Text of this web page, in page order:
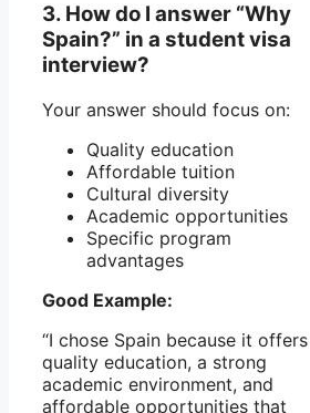
3. How do I answer “Why
Spain?” in a student visa
interview?
Your answer should focus on:
Quality education
Affordable tuition
Cultural diversity
Academic opportunities
Specific program
advantages
Good Example:
“I chose Spain because it offers
quality education, a strong
academic environment, and
affordable opportunities that